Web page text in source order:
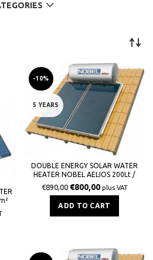
-10%
5 YEARS
DOUBLE ENERGY SOLAR WATER
HEATER NOBEL AELIOS 200Lt /
3,0m² (ALS) GLASS TILE
€890,00 €800,00 plus VAT
ADD TO CART